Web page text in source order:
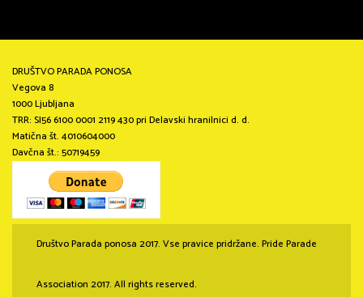
DRUŠTVO PARADA PONOSA
Vegova 8
1000 Ljubljana
TRR: SI56 6100 0001 2119 430 pri Delavski hranilnici d. d.
Matična št. 4010604000
Davčna št.: 50719459
Društvo Parada ponosa 2017. Vse pravice pridržane. Pride Parade
Association 2017. All rights reserved.